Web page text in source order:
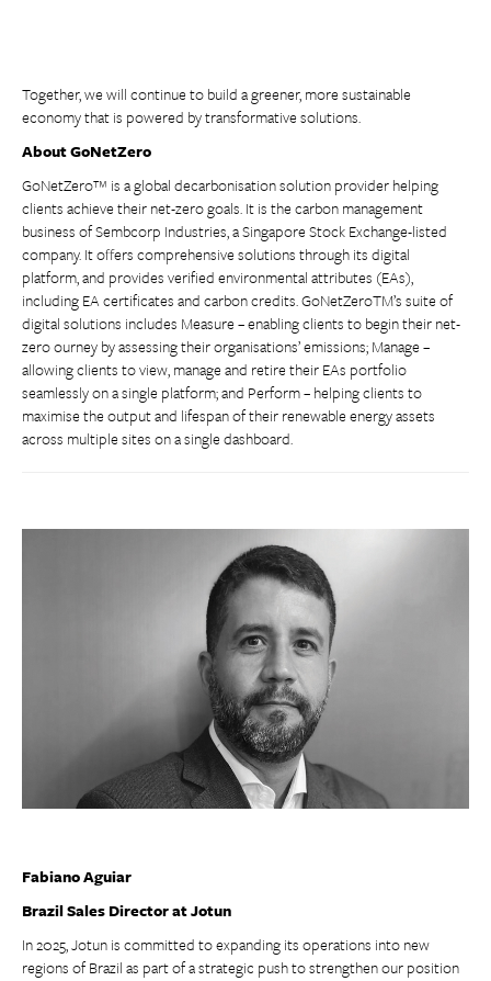
Together, we will continue to build a greener, more sustainable
economy that is powered by transformative solutions.
About GoNetZero
GoNetZero™ is a global decarbonisation solution provider helping
clients achieve their net-zero goals. It is the carbon management
business of Sembcorp Industries, a Singapore Stock Exchange-listed
company. It offers comprehensive solutions through its digital
platform, and provides verified environmental attributes (EAs),
including EA certificates and carbon credits. GoNetZeroTM’s suite of
digital solutions includes Measure – enabling clients to begin their net-
zero ourney by assessing their organisations’ emissions; Manage –
allowing clients to view, manage and retire their EAs portfolio
seamlessly on a single platform; and Perform – helping clients to
maximise the output and lifespan of their renewable energy assets
across multiple sites on a single dashboard.
Fabiano Aguiar
Brazil Sales Director at Jotun
In 2025, Jotun is committed to expanding its operations into new
regions of Brazil as part of a strategic push to strengthen our position